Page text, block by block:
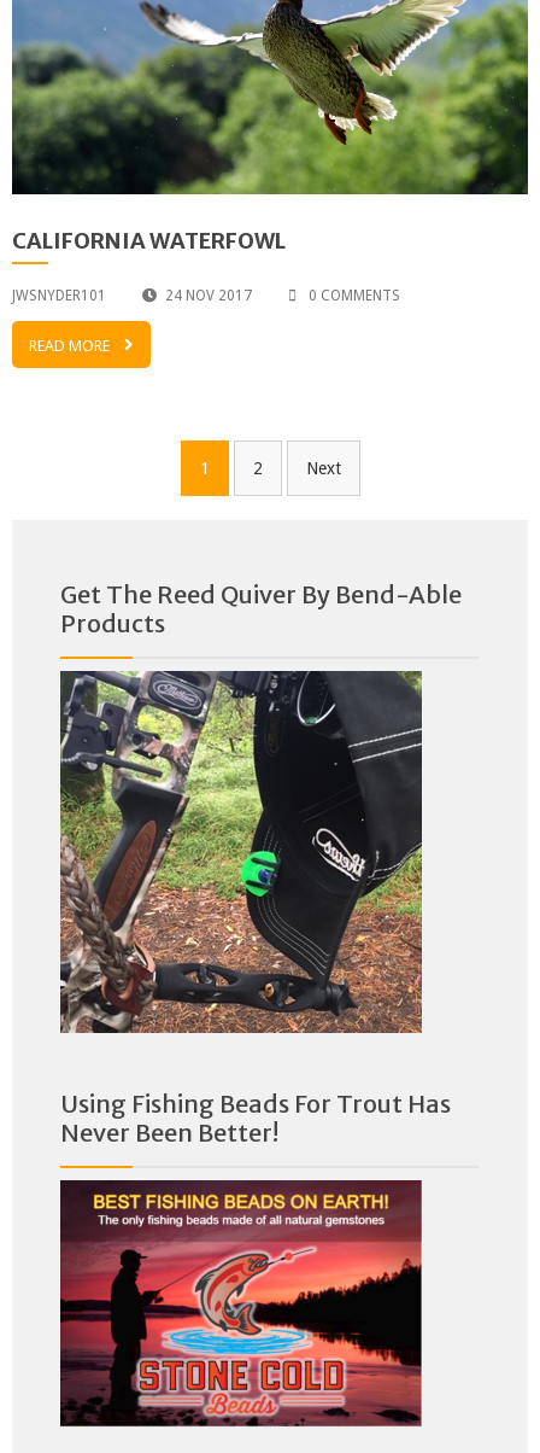
CALIFORNIA WATERFOWL
JWSNYDER101 24 NOV 2017 0 COMMENTS
READ MORE
1 2 Next
Get The Reed Quiver By Bend-Able
Products
Using Fishing Beads For Trout Has
Never Been Better!